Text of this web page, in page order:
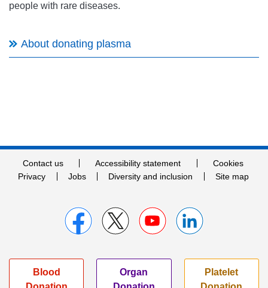
people with rare diseases.
About donating plasma
Contact us Accessibility statement
Cookies
Privacy
Jobs Diversity and inclusion Site map
Blood
Organ
Platelet